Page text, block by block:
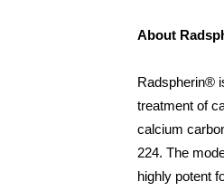
About
Radspherin®
treatment of
calcium
224. The
highly potent